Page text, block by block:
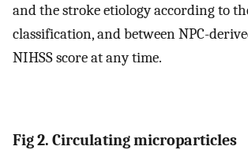
and the stroke etiology according to
classification, and between NPC-
NIHSS score at any time.
Fig 2. Circulating microparticles